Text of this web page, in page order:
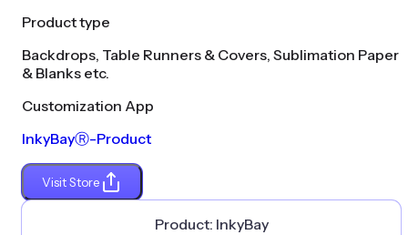
Product type
Backdrops, Table Runners & Covers, Sublimation Paper
& Blanks etc.
Customization App
InkyBayⓇ-Product
Visit Store
Product: InkyBay